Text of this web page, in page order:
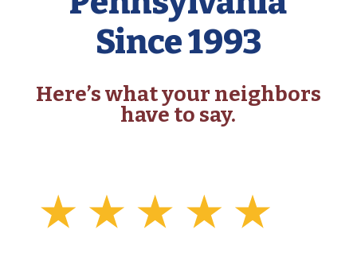
Since 1993
Here’s what your neighbors
have to say.